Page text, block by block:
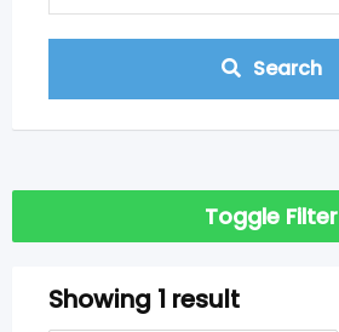
Search
Toggle Filter
Showing 1 result